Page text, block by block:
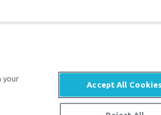
ministry, dedicated
good news of
your
Accept All Cookies